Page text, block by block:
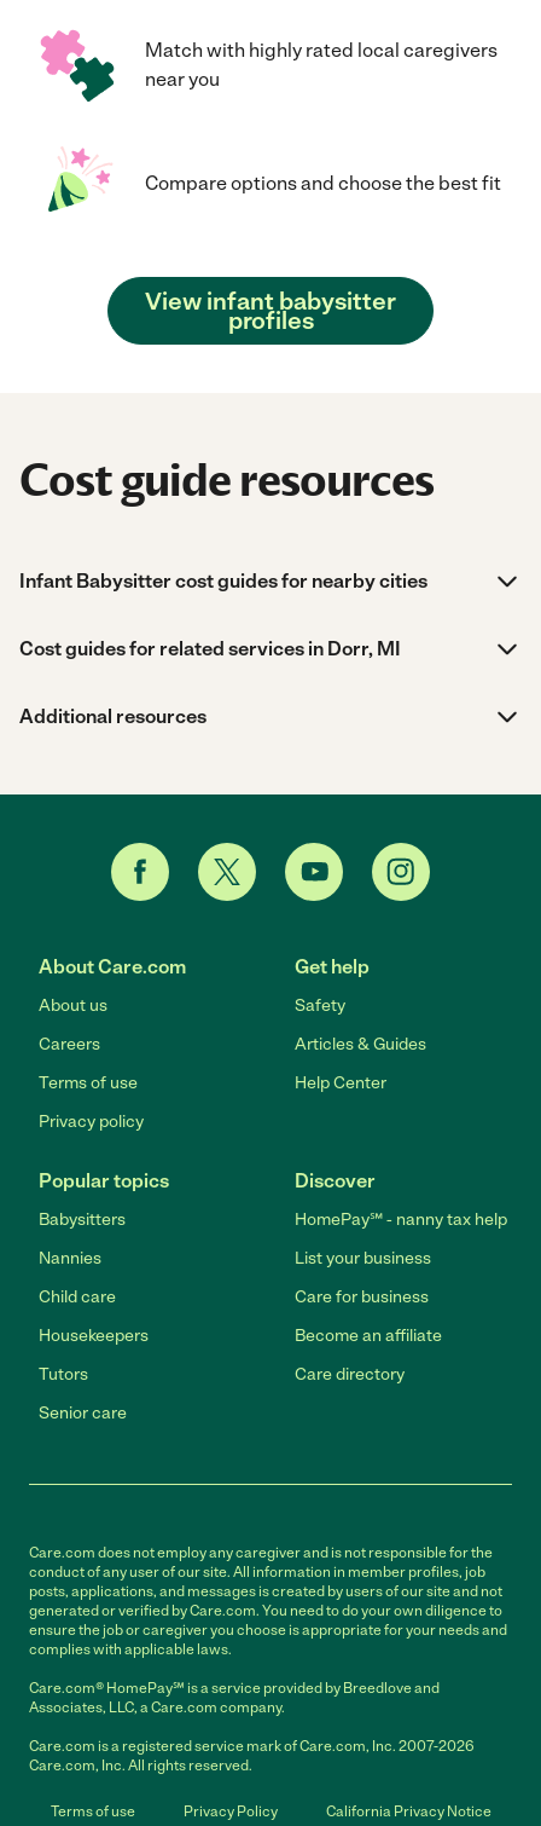
Match with highly rated local caregivers
near you
Compare options and choose the best fit
View infant babysitter
profiles
Cost guide resources
Infant Babysitter cost guides for nearby cities
Cost guides for related services in Dorr, MI
Additional resources
About Care.com
About us
Careers
Terms of use
Privacy policy
Get help
Safety
Articles & Guides
Help Center
Popular topics
Babysitters
Nannies
Child care
Housekeepers
Tutors
Senior care
Discover
HomePay℠ - nanny tax help
List your business
Care for business
Become an affiliate
Care directory
Care.com does not employ any caregiver and is not responsible for the
conduct of any user of our site. All information in member profiles, job
posts, applications, and messages is created by users of our site and not
generated or verified by Care.com. You need to do your own diligence to
ensure the job or caregiver you choose is appropriate for your needs and
complies with applicable laws.
Care.com® HomePay℠ is a service provided by Breedlove and
Associates, LLC, a Care.com company.
Care.com is a registered service mark of Care.com, Inc. 2007-2026
Care.com, Inc. All rights reserved.
Terms of use Privacy Policy California Privacy Notice